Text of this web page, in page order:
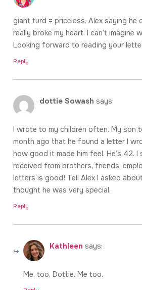
giant turd = priceless. Alex saying he
really broke my heart. I can’t imagine
Looking forward to reading your
Reply
dottie Sowash says:
I wrote to my children often. My son
month ago that he found a letter I
how good it made him feel. He’s 42. I
received from brothers, friends,
letters is good! Tell Alex I asked about
thought he was very special.
Reply
Kathleen says:
Me, too, Dottie. Me too.